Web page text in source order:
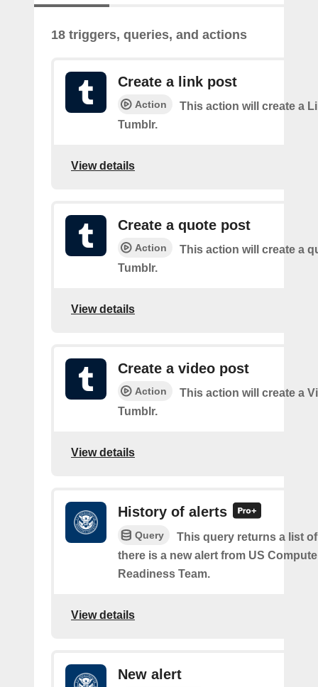
18 triggers, queries, and actions
Create a link post
Action
This action will create a
Tumblr.
View details
Create a quote post
Action
This action will create a
Tumblr.
View details
Create a video post
Action
This action will create a
Tumblr.
View details
History of alerts
Query
This query returns a list
there is a new alert from US
Readiness Team.
View details
New alert